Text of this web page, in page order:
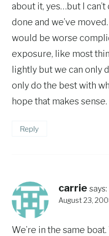
about it, yes…but I can’t
done and we’ve
would be worse
exposure, like most
lightly but we can only
only do the best with
hope that makes sense.
Reply
carrie says:
August 23,
We’re in the same